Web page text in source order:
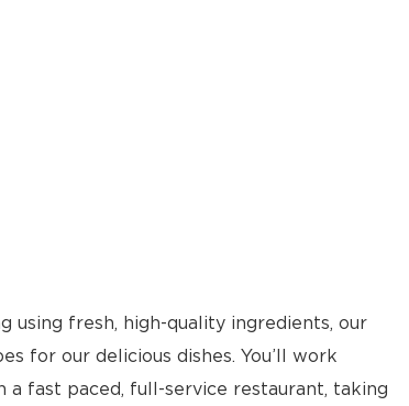
fresh, high-quality ingredients, our
for our delicious dishes. You’ll work
fast paced, full-service restaurant, taking